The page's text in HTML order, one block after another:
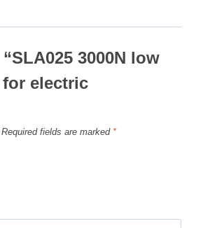
3000N low
electric
Required fields are marked *